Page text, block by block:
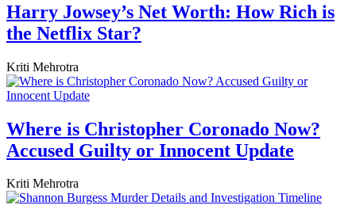
Harry Jowsey’s Net Worth: How Rich is
the Netflix Star?
Kriti Mehrotra
Where is Christopher Coronado Now?
Accused Guilty or Innocent Update
Kriti Mehrotra